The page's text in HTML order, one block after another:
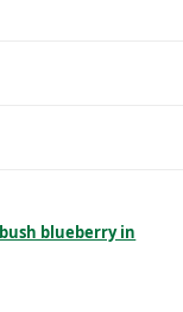
blueberry in